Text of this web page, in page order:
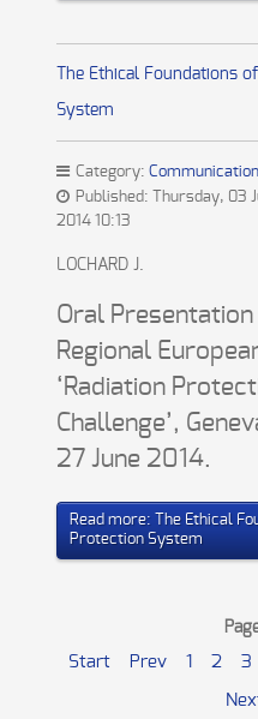
The Ethical Foundations
System
Category:
Published: Thursday, 03
2014 10:13
LOCHARD J.
Oral
Regional
‘Radiation
Challenge’,
27 June 2014.
Read more: The Ethical
Protection System
Start Prev 1 2 3